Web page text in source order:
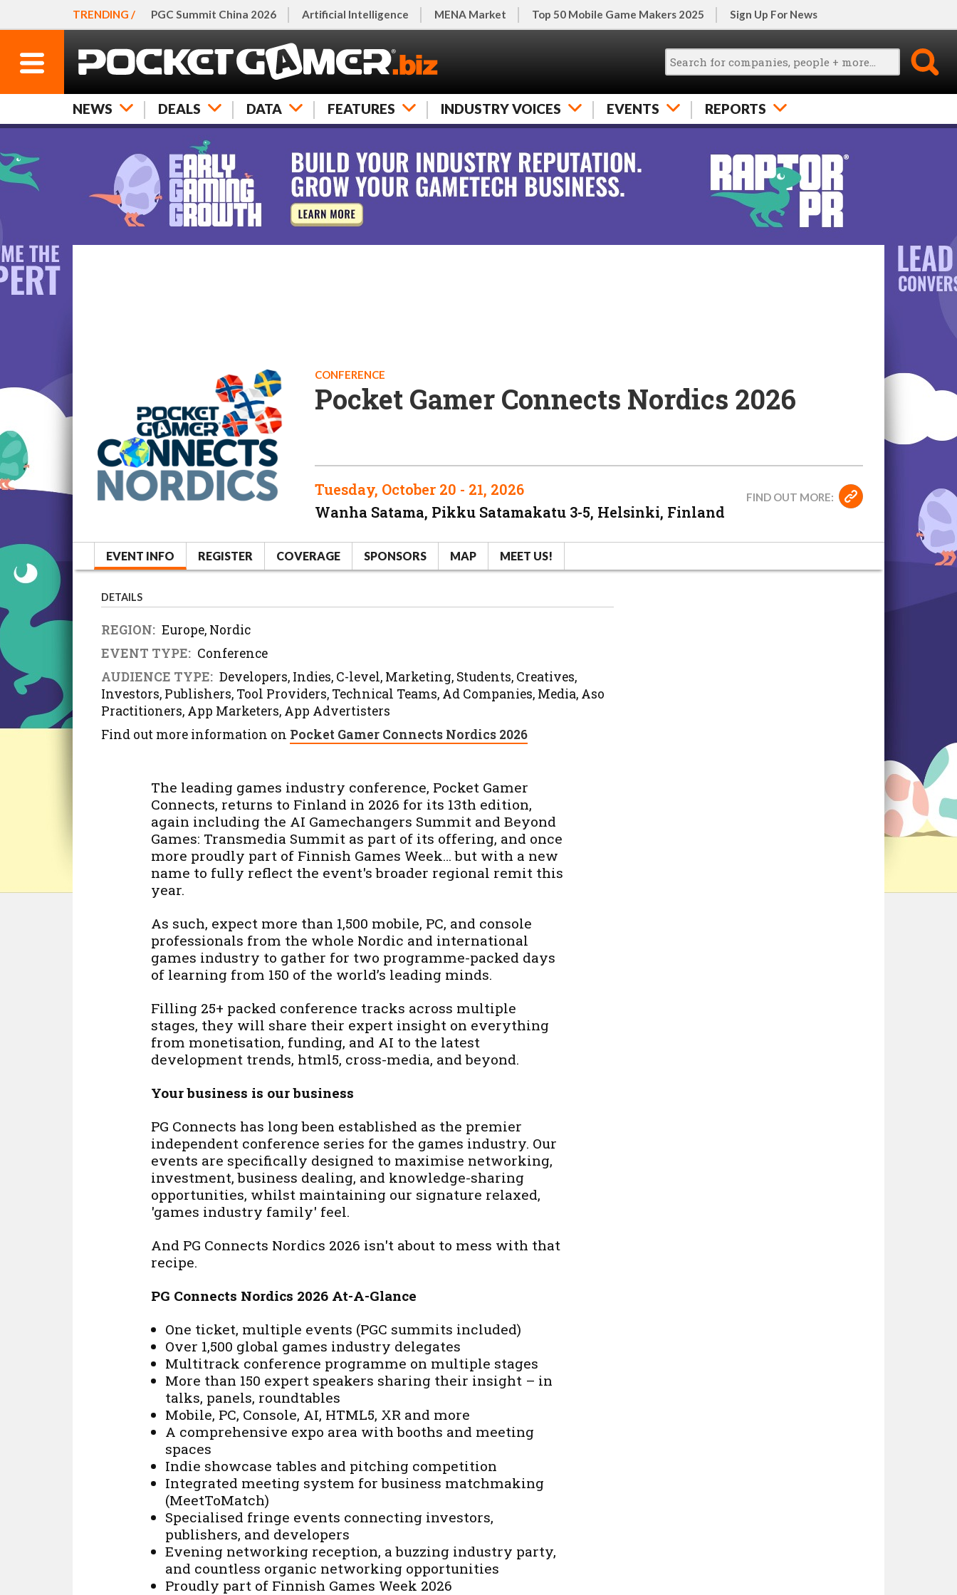
TRENDING / PGC Summit China 2026 Artificial Intelligence MENA Market Top 50 Mobile Game Makers 2025 Sign Up For News
NEWS DEALS DATA FEATURES INDUSTRY VOICES EVENTS REPORTS
CONFERENCE
Pocket Gamer Connects Nordics 2026
Tuesday, October 20 - 21, 2026
Wanha Satama, Pikku Satamakatu 3-5, Helsinki, Finland
FIND OUT MORE:
EVENT INFO REGISTER COVERAGE SPONSORS MAP MEET US!
DETAILS
REGION: Europe, Nordic
EVENT TYPE: Conference
AUDIENCE TYPE: Developers, Indies, C-level, Marketing, Students, Creatives,
Investors, Publishers, Tool Providers, Technical Teams, Ad Companies, Media, Aso
Practitioners, App Marketers, App Advertisters
Find out more information on Pocket Gamer Connects Nordics 2026
The leading games industry conference, Pocket Gamer
Connects, returns to Finland in 2026 for its 13th edition,
again including the AI Gamechangers Summit and Beyond
Games: Transmedia Summit as part of its offering, and once
more proudly part of Finnish Games Week… but with a new
name to fully reflect the event's broader regional remit this
year.
As such, expect more than 1,500 mobile, PC, and console
professionals from the whole Nordic and international
games industry to gather for two programme-packed days
of learning from 150 of the world’s leading minds.
Filling 25+ packed conference tracks across multiple
stages, they will share their expert insight on everything
from monetisation, funding, and AI to the latest
development trends, html5, cross-media, and beyond.
Your business is our business
PG Connects has long been established as the premier
independent conference series for the games industry. Our
events are specifically designed to maximise networking,
investment, business dealing, and knowledge-sharing
opportunities, whilst maintaining our signature relaxed,
'games industry family' feel.
And PG Connects Nordics 2026 isn't about to mess with that
recipe.
PG Connects Nordics 2026 At-A-Glance
One ticket, multiple events (PGC summits included)
Over 1,500 global games industry delegates
Multitrack conference programme on multiple stages
More than 150 expert speakers sharing their insight – in
talks, panels, roundtables
Mobile, PC, Console, AI, HTML5, XR and more
A comprehensive expo area with booths and meeting
spaces
Indie showcase tables and pitching competition
Integrated meeting system for business matchmaking
(MeetToMatch)
Specialised fringe events connecting investors,
publishers, and developers
Evening networking reception, a buzzing industry party,
and countless organic networking opportunities
Proudly part of Finnish Games Week 2026